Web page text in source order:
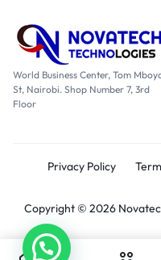
World Business Center, Tom
St, Nairobi. Shop Number 7, 3rd
Floor
Privacy Policy
Copyright © 2026